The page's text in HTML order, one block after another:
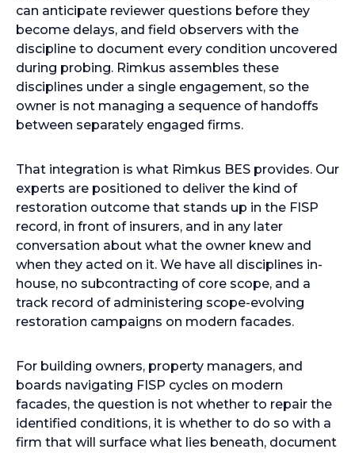
can anticipate reviewer questions before they
become delays, and field observers with the
discipline to document every condition uncovered
during probing. Rimkus assembles these
disciplines under a single engagement, so the
owner is not managing a sequence of handoffs
between separately engaged firms.
That integration is what Rimkus BES provides. Our
experts are positioned to deliver the kind of
restoration outcome that stands up in the FISP
record, in front of insurers, and in any later
conversation about what the owner knew and
when they acted on it. We have all disciplines in-
house, no subcontracting of core scope, and a
track record of administering scope-evolving
restoration campaigns on modern facades.
For building owners, property managers, and
boards navigating FISP cycles on modern
facades, the question is not whether to repair the
identified conditions, it is whether to do so with a
firm that will surface what lies beneath, document